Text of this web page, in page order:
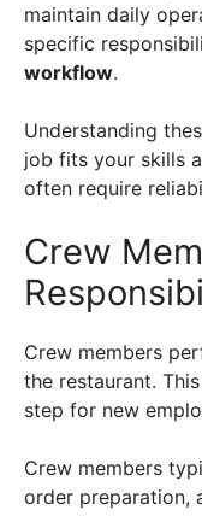
maintain daily
specific
workflow.
Understanding
job fits your skills
often require
Crew
Crew members
the restaurant.
step for new
Crew members
order preparation,